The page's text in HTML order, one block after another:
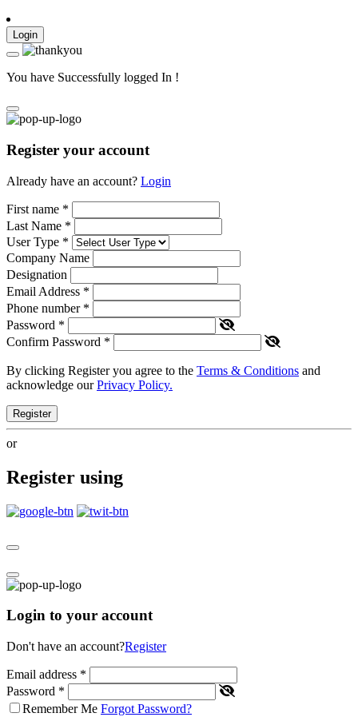
Login
You have Successfully logged In !
Register your account
Already have an account? Login
First name *
Last Name *
User Type *
Company Name
Designation
Email Address *
Phone number *
Password *
Confirm Password *
By clicking Register you agree to the Terms & Conditions and
acknowledge ourPrivacy Policy.
Register
or
Register using
Login to your account
Don't have an account?Register
Email address *
Password *
Remember Me Forgot Password?